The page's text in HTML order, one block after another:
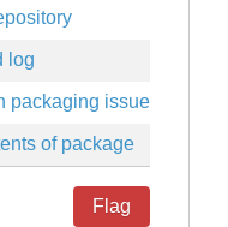
log
packaging issues
of package
Flag